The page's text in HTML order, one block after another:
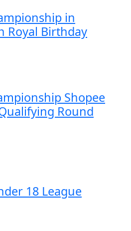
in
Royal Birthday
Shopee
Round
18 League